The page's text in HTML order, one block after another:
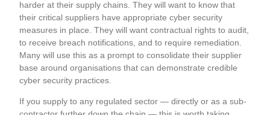
harder at their supply chains. They will want to know that
their critical suppliers have appropriate cyber security
measures in place. They will want contractual rights to audit,
to receive breach notifications, and to require remediation.
Many will use this as a prompt to consolidate their supplier
base around organisations that can demonstrate credible
cyber security practices.
If you supply to any regulated sector — directly or as a sub-